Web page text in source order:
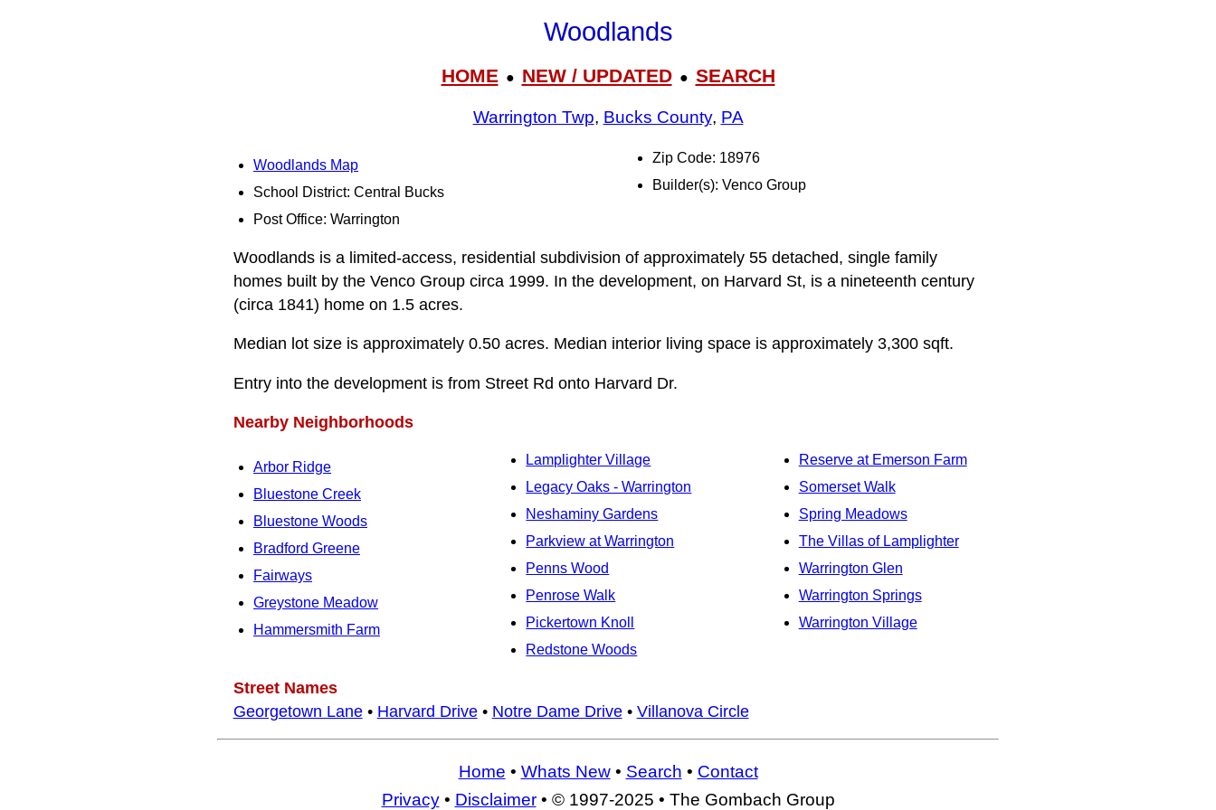
Woodlands
HOME● NEW / UPDATED● SEARCH
Warrington Twp, Bucks County, PA
Woodlands Map
School District: Central Bucks
Post Office: Warrington
Zip Code: 18976
Builder(s): Venco Group
Woodlands is a limited-access, residential subdivision of approximately 55 detached, single family
homes built by the Venco Group circa 1999. In the development, on Harvard St, is a nineteenth century
(circa 1841) home on 1.5 acres.
Median lot size is approximately 0.50 acres. Median interior living space is approximately 3,300 sqft.
Entry into the development is from Street Rd onto Harvard Dr.
Nearby Neighborhoods
Arbor Ridge
Bluestone Creek
Bluestone Woods
Bradford Greene
Fairways
Greystone Meadow
Hammersmith Farm
Lamplighter Village
Legacy Oaks - Warrington
Neshaminy Gardens
Parkview at Warrington
Penns Wood
Penrose Walk
Pickertown Knoll
Redstone Woods
Reserve at Emerson Farm
Somerset Walk
Spring Meadows
The Villas of Lamplighter
Warrington Glen
Warrington Springs
Warrington Village
Street Names
Georgetown Lane• Harvard Drive• Notre Dame Drive• Villanova Circle
Home • Whats New• Search • Contact
Privacy• Disclaimer• © 1997-2025 • The Gombach Group